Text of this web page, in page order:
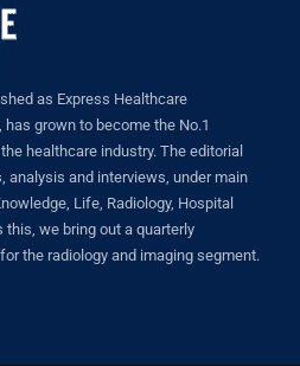
as Express Healthcare
grown to become the No.1
healthcare industry. The editorial
analysis and interviews, under main
Life, Radiology, Hospital
we bring out a quarterly
the radiology and imaging segment.